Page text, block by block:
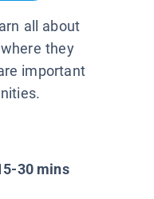
all about
they
important
30 mins